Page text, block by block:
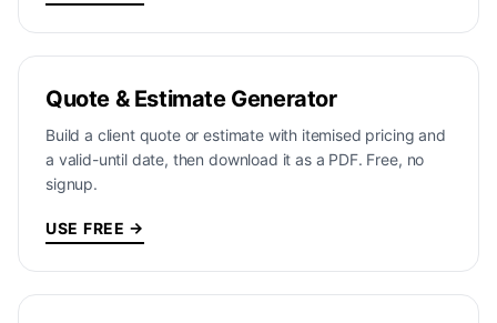
Quote & Estimate Generator
Build a client quote or estimate with itemised pricing and
a valid-until date, then download it as a PDF. Free, no
signup.
USE FREE →